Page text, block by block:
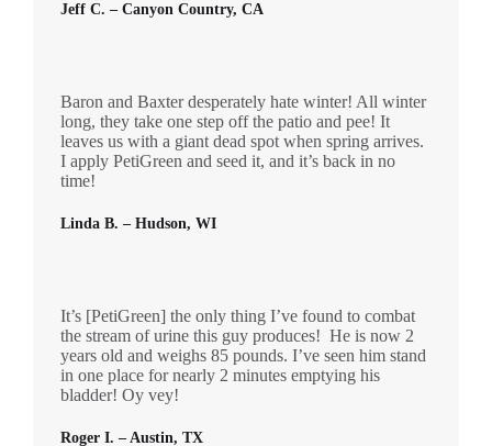
Jeff C. – Canyon Country, CA
Linda B. – Hudson, WI
Baron and Baxter desperately hate winter! All winter
long, they take one step off the patio and pee! It
leaves us with a giant dead spot when spring arrives.
I apply PetiGreen and seed it, and it’s back in no
time!
Roger I. – Austin, TX
It’s [PetiGreen] the only thing I’ve found to combat
the stream of urine this guy produces! He is now 2
years old and weighs 85 pounds. I’ve seen him stand
in one place for nearly 2 minutes emptying his
bladder! Oy vey!